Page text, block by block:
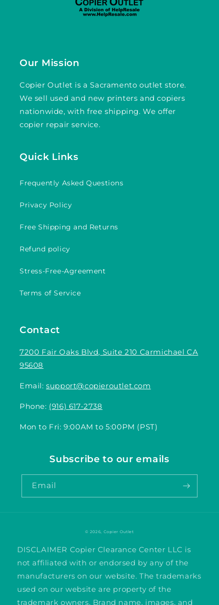
Our Mission
Copier Outlet is a Sacramento outlet store.
We sell used and new printers and copiers
nationwide, with free shipping. We offer
copier repair service.
Quick Links
Frequently Asked Questions
Privacy Policy
Free Shipping and Returns
Refund policy
Stress-Free-Agreement
Terms of Service
Contact
7200 Fair Oaks Blvd, Suite 210 Carmichael CA
95608
Email:support@copieroutlet.com
Phone: (916) 617-2738
Mon to Fri: 9:00AM to 5:00PM (PST)
Subscribe to our emails
Email
© 2026, Copier Outlet
DISCLAIMER Copier Clearance Center LLC is
not affiliated with or endorsed by any of the
manufacturers on our website. The trademarks
used on our website are property of the
trademark owners. Brand name, images, and